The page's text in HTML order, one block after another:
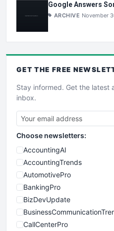
Google Answers
ARCHIVE November
GET THE FREE
Stay informed. Get the latest
inbox.
Choose newsletters:
AccountingAI
AccountingTrends
AutomotivePro
BankingPro
BizDevUpdate
CallCenterPro